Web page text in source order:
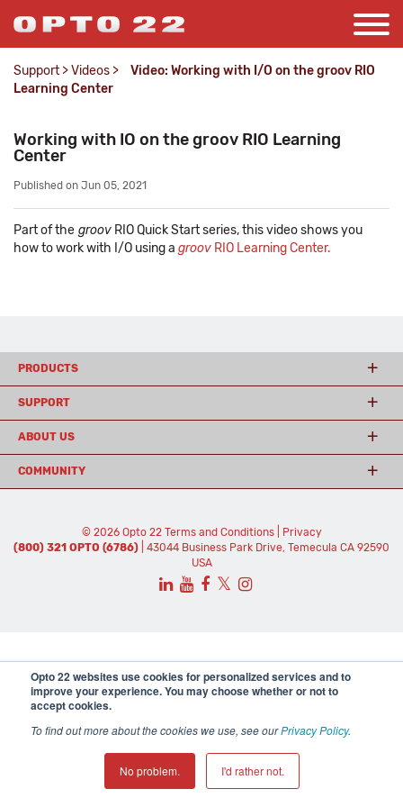
Opto 22 websites use cookies for personalized services and to
improve your experience. You may choose whether or not to
accept cookies.
To find out more about the cookies we use, see ourPrivacy Policy.
No problem. I'd rather not.
Support >Videos >
Video: Working with I/O on the groov RIO
Learning Center
Working with IO on the groov RIO Learning
Center
Published on Jun 05, 2021
Part of the groov RIO Quick Start series, this video shows you
how to work with I/O using a groov RIO Learning Center.
PRODUCTS
SUPPORT
ABOUT US
COMMUNITY
© 2026 Opto 22 Terms and Conditions|
Privacy
(800) 321 OPTO (6786)
| 43044 Business Park Drive, Temecula CA 92590
USA
𝕏